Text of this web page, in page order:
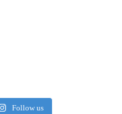
Follow us